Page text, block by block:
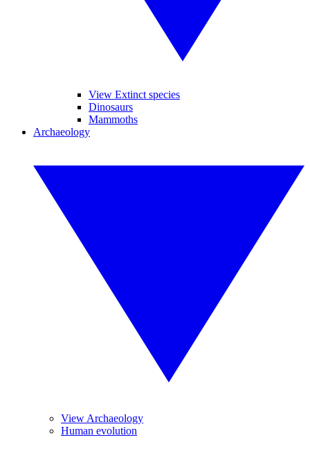
View Extinct species
Dinosaurs
Mammoths
Archaeology
View Archaeology
Human evolution